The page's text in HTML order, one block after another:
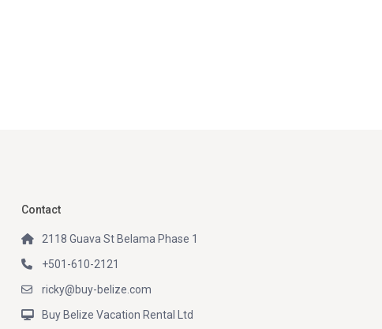
Contact
2118 Guava St Belama Phase 1
+501-610-2121
ricky@buy-belize.com
Buy Belize Vacation Rental Ltd